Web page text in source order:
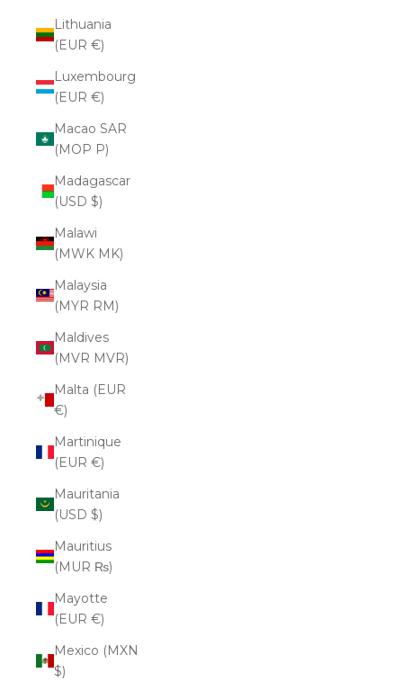
Lithuania
(EUR €)
Luxembourg
(EUR €)
Macao SAR
(MOP P)
Madagascar
(USD $)
Malawi
(MWK MK)
Malaysia
(MYR RM)
Maldives
(MVR MVR)
Malta (EUR
€)
Martinique
(EUR €)
Mauritania
(USD $)
Mauritius
(MUR ₨)
Mayotte
(EUR €)
Mexico (MXN
$)